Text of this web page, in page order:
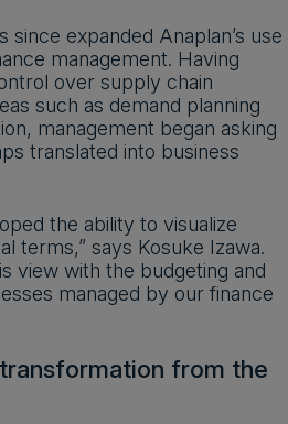
since expanded Anaplan’s use
management. Having
over supply chain
such as demand planning
management began asking
translated into business
the ability to visualize
terms,” says Kosuke Izawa.
view with the budgeting and
managed by our finance
from the